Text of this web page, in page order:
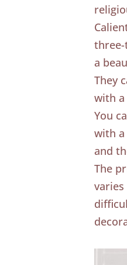
a
They
with a
You
with
and
The